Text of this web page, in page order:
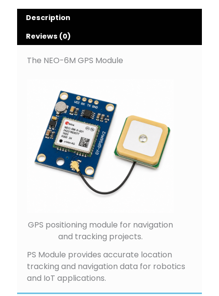
Description
Reviews (0)
The NEO-6M GPS Module
GPS positioning module for navigation
and tracking projects.
PS Module provides accurate location
tracking and navigation data for robotics
and IoT applications.